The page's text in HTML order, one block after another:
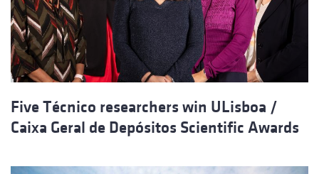
Five Técnico researchers win ULisboa /
Caixa Geral de Depósitos Scientific Awards